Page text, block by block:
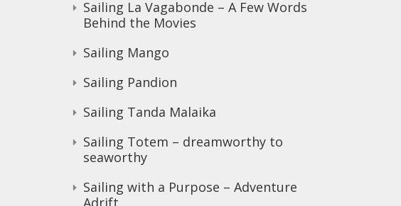
Sailing La Vagabonde – A Few Words
Behind the Movies
Sailing Mango
Sailing Pandion
Sailing Tanda Malaika
Sailing Totem – dreamworthy to
seaworthy
Sailing with a Purpose – Adventure
Adrift